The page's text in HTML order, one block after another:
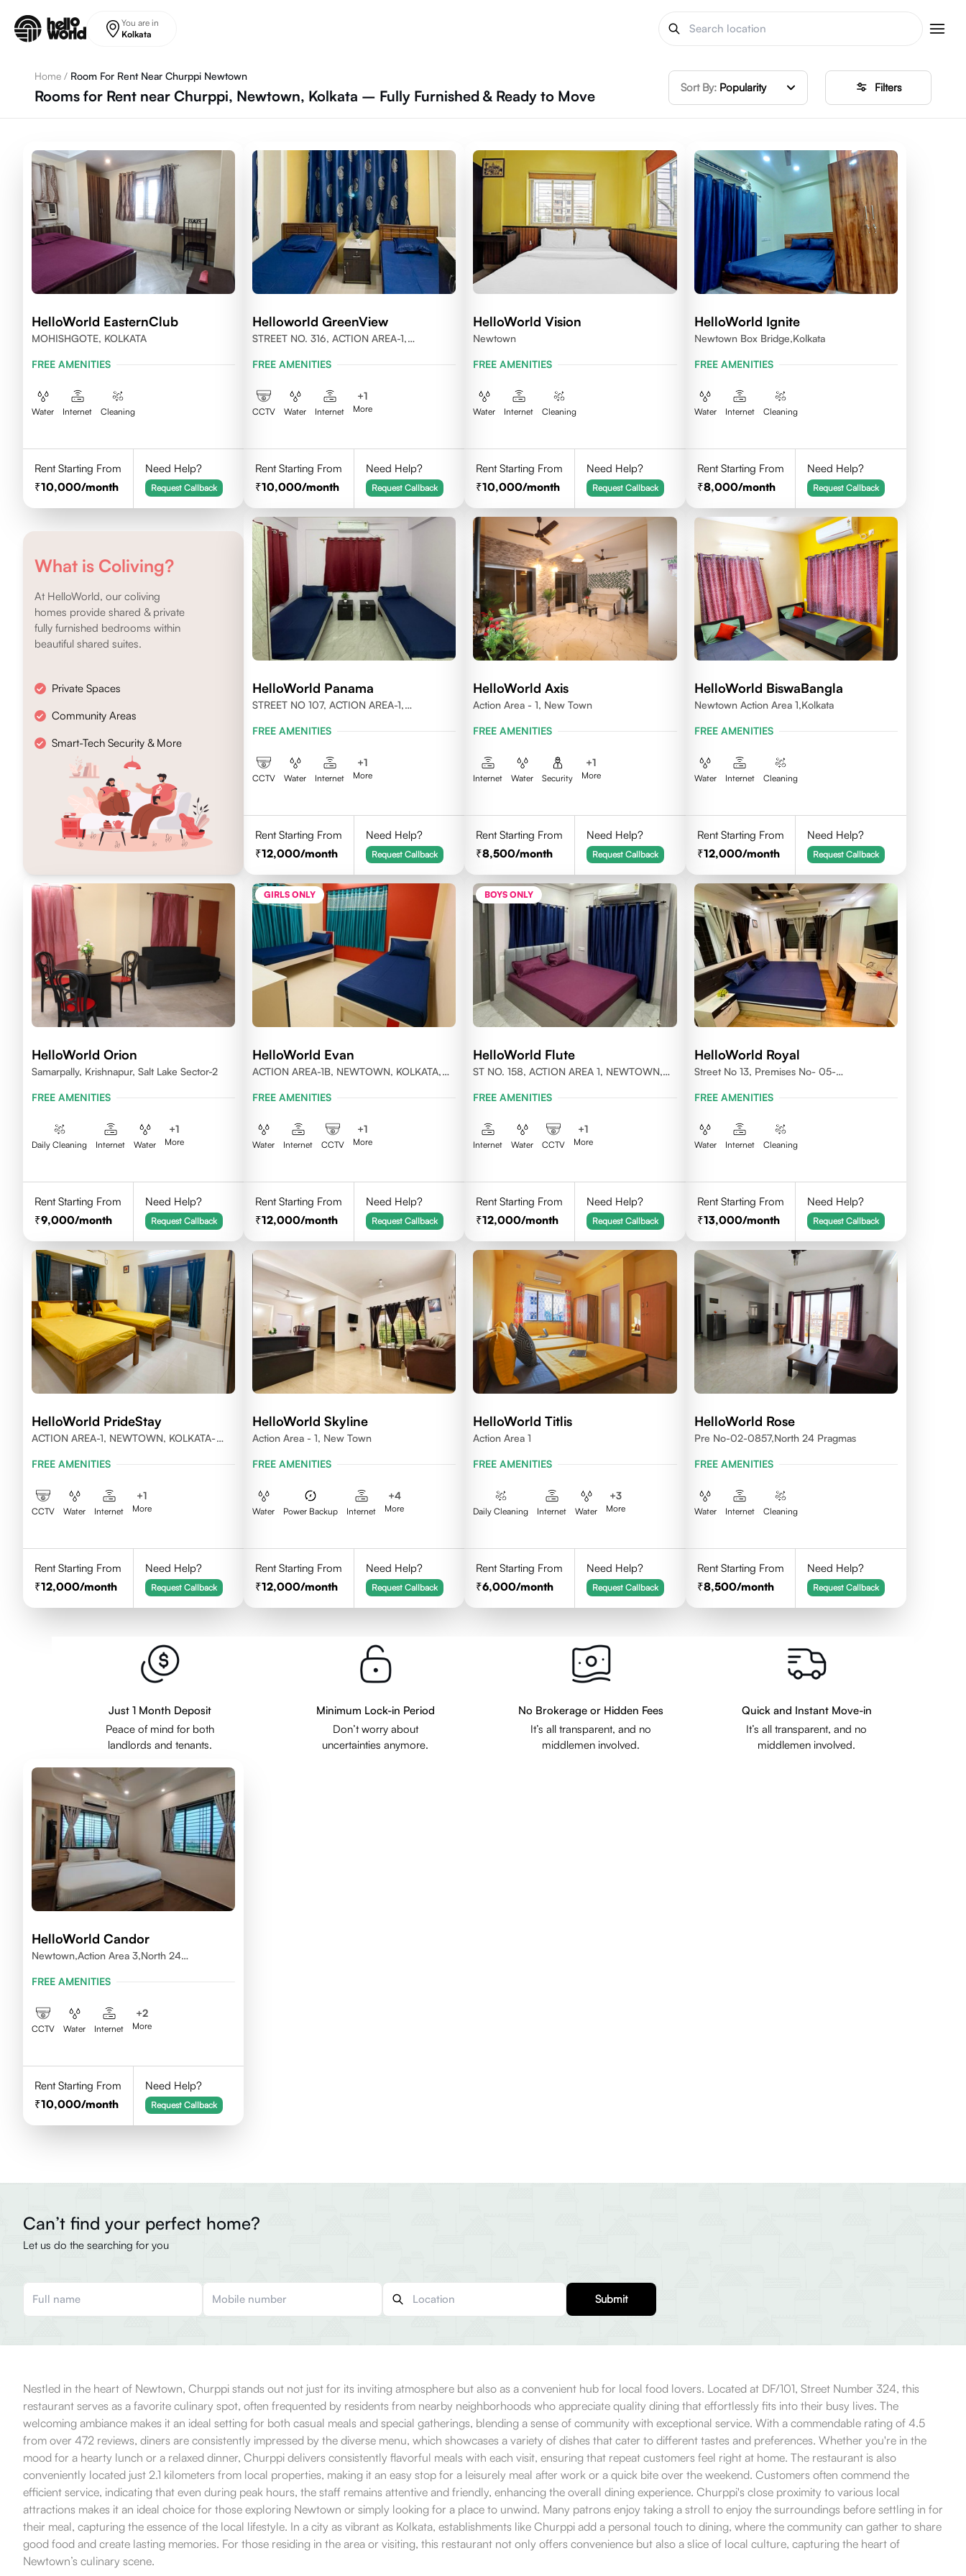
You are in
Kolkata
Home / Room For Rent Near Churppi Newtown
Rooms for Rent near Churppi, Newtown, Kolkata – Fully Furnished & Ready to Move Sort By: Popularity Filters
HelloWorld EasternClub
MOHISHGOTE, KOLKATA
FREE AMENITIES
Water Internet Cleaning
Rent Starting From
10,000/month
Need Help?
Request Callback
Helloworld GreenView
STREET NO. 316, ACTION AREA-1,
FREE AMENITIES
CCTV Water Internet
+1
More
Rent Starting From
10,000/month
Need Help?
Request Callback
HelloWorld Vision
Newtown
FREE AMENITIES
Water Internet Cleaning
Rent Starting From
10,000/month
Need Help?
Request Callback
HelloWorld Ignite
Newtown Box Bridge,Kolkata
FREE AMENITIES
Water Internet Cleaning
Rent Starting From
8,000/month
Need Help?
Request Callback
What is Coliving?
At HelloWorld, our coliving
homes provide shared & private
fully furnished bedrooms within
beautiful shared suites.
Private Spaces
Community Areas
Smart-Tech Security & More
HelloWorld Panama
STREET NO 107, ACTION AREA-1,
700156
FREE AMENITIES
CCTV Water Internet
+1
More
Rent Starting From
12,000/month
Need Help?
Request Callback
HelloWorld Axis
Action Area - 1, New Town
FREE AMENITIES
Internet Water Security
+1
More
Rent Starting From
8,500/month
Need Help?
Request Callback
HelloWorld BiswaBangla
Newtown Action Area 1,kolkata
FREE AMENITIES
Water Internet Cleaning
Rent Starting From
12,000/month
Need Help?
Request Callback
HelloWorld Orion
Samarpally, Krishnapur, Salt Lake Sector-2
FREE AMENITIES
Daily Cleaning Internet Water
+1
More
Rent Starting From
9,000/month
Need Help?
Request Callback
GIRLS ONLY
HelloWorld Evan
ACTION AREA-1B, NEWTOWN, KOLKATA,
FREE AMENITIES
Water Internet CCTV
+1
More
Rent Starting From
12,000/month
Need Help?
Request Callback
BOYS ONLY
HelloWorld Flute
ST NO. 158, ACTION AREA 1, NEWTOWN,
FREE AMENITIES
Internet Water CCTV
+1
More
Rent Starting From
12,000/month
Need Help?
Request Callback
HelloWorld Royal
Street No 13, Premises No- 05-
FREE AMENITIES
Water Internet Cleaning
Rent Starting From
13,000/month
Need Help?
Request Callback
HelloWorld PrideStay
ACTION AREA-1, NEWTOWN, KOLKATA-
FREE AMENITIES
CCTV Water Internet
+1
More
Rent Starting From
12,000/month
Need Help?
Request Callback
HelloWorld Skyline
Action Area - 1, New Town
FREE AMENITIES
Water Power Backup Internet
+4
More
Rent Starting From
12,000/month
Need Help?
Request Callback
HelloWorld Titlis
Action Area 1
FREE AMENITIES
Daily Cleaning Internet Water
+3
More
Rent Starting From
6,000/month
Need Help?
Request Callback
HelloWorld Rose
Pre No-02-0857,north 24 Pragmas
FREE AMENITIES
Water Internet Cleaning
Rent Starting From
8,500/month
Need Help?
Request Callback
Just 1 Month Deposit
Peace of mind for both
landlords and tenants.
Minimum Lock-in Period
Don’t worry about
uncertainties anymore.
No Brokerage or Hidden Fees
It’s all transparent, and no
middlemen involved.
Quick and Instant Move-in
It’s all transparent, and no
middlemen involved.
HelloWorld Candor
Newtown,Action Area 3,North 24
FREE AMENITIES
CCTV Water Internet
+2
More
Rent Starting From
10,000/month
Need Help?
Request Callback
Can’t find your perfect home?
Let us do the searching for you
Submit
Nestled in the heart of Newtown, Churppi stands out not just for its inviting atmosphere but also as a convenient hub for local food lovers. Located at DF/101, Street Number 324, this
restaurant serves as a favorite culinary spot, often frequented by residents from nearby neighborhoods who appreciate quality dining that effortlessly fits into their busy lives. The
welcoming ambiance makes it an ideal setting for both casual meals and special gatherings, blending a sense of community with exceptional service. With a commendable rating of 4.5
from over 472 reviews, diners are consistently impressed by the diverse menu, which showcases a variety of dishes that cater to different tastes and preferences. Whether you're in the
mood for a hearty lunch or a relaxed dinner, Churppi delivers consistently flavorful meals with each visit, ensuring that repeat customers feel right at home. The restaurant is also
conveniently located just 2.1 kilometers from local properties, making it an easy stop for a leisurely meal after work or a quick bite over the weekend. Customers often commend the
efficient service, indicating that even during peak hours, the staff remains attentive and friendly, enhancing the overall dining experience. Churppi's close proximity to various local
attractions makes it an ideal choice for those exploring Newtown or simply looking for a place to unwind. Many patrons enjoy taking a stroll to enjoy the surroundings before settling in for
their meal, capturing the essence of the local lifestyle. In a city as vibrant as Kolkata, establishments like Churppi add a personal touch to dining, where the community can gather to share
good food and create lasting memories. For those residing in the area or visiting, this restaurant not only offers convenience but also a slice of local culture, capturing the heart of
Newtown’s culinary scene.